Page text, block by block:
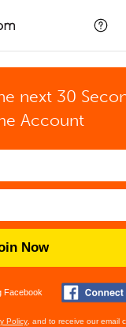
next 30
Account
Now
Facebook
Policy , and to receive our email